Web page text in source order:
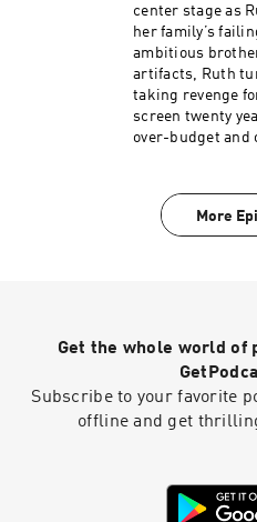
podcast--
center stage as
her family’s
ambitious
artifacts, Ruth
taking revenge
screen twenty
over-budget and
where it's tough
from Lt. More
Get the whole world of
Subscribe to your favorite
offline and get